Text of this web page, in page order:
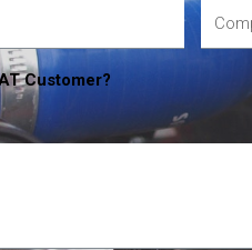
Customer?